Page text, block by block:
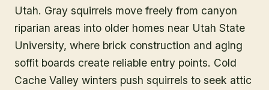
Utah. Gray squirrels move freely from canyon
riparian areas into older homes near Utah State
University, where brick construction and aging
soffit boards create reliable entry points. Cold
Cache Valley winters push squirrels to seek attic